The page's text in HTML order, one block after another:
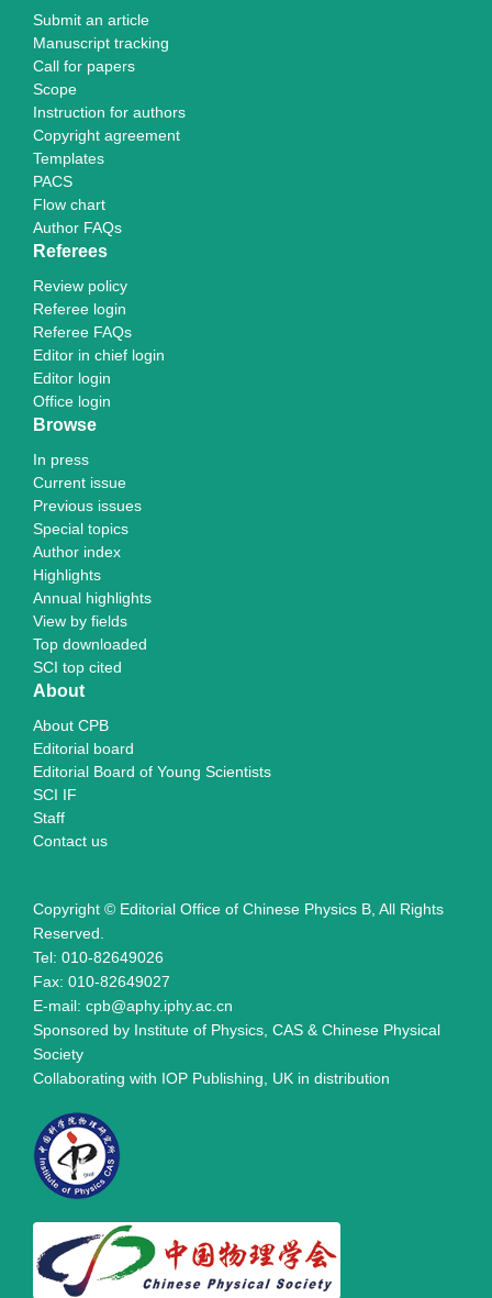
Submit an article
Manuscript tracking
Call for papers
Scope
Instruction for authors
Copyright agreement
Templates
PACS
Flow chart
Author FAQs
Referees
Review policy
Referee login
Referee FAQs
Editor in chief login
Editor login
Office login
Browse
In press
Current issue
Previous issues
Special topics
Author index
Highlights
Annual highlights
View by fields
Top downloaded
SCI top cited
About
About CPB
Editorial board
Editorial Board of Young Scientists
SCI IF
Staff
Contact us
Copyright © Editorial Office of Chinese Physics B, All Rights
Reserved.
Tel: 010-82649026
Fax: 010-82649027
E-mail: cpb@aphy.iphy.ac.cn
Sponsored by Institute of Physics, CAS & Chinese Physical
Society
Collaborating with IOP Publishing, UK in distribution